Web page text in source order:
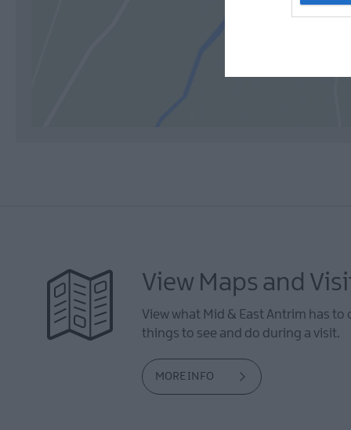
View Maps and
View what Mid & East Antrim has
things to see and do during a visit.
MORE INFO